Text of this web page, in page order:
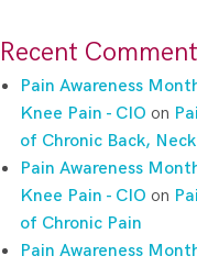
Recent
Pain Awareness
Knee Pain - CIO on
of Chronic Back,
Pain Awareness
Knee Pain - CIO on
of Chronic Pain
Pain Awareness